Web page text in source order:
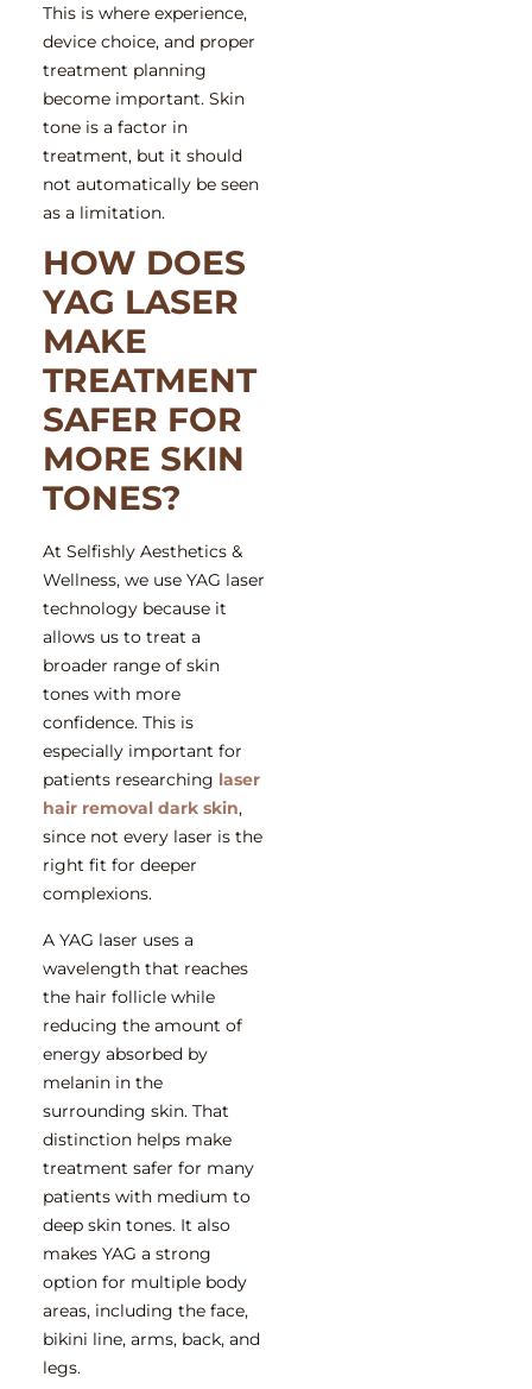
This is where experience,
device choice, and proper
treatment planning
become important. Skin
tone is a factor in
treatment, but it should
not automatically be seen
as a limitation.
HOW DOES
YAG LASER
MAKE
TREATMENT
SAFER FOR
MORE SKIN
TONES?
At Selfishly Aesthetics &
Wellness, we use YAG laser
technology because it
allows us to treat a
broader range of skin
tones with more
confidence. This is
especially important for
patients researching laser
hair removal dark skin,
since not every laser is the
right fit for deeper
complexions.
A YAG laser uses a
wavelength that reaches
the hair follicle while
reducing the amount of
energy absorbed by
melanin in the
surrounding skin. That
distinction helps make
treatment safer for many
patients with medium to
deep skin tones. It also
makes YAG a strong
option for multiple body
areas, including the face,
bikini line, arms, back, and
legs.